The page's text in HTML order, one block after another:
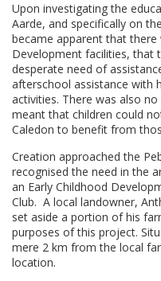
Upon investigating the
Aarde, and specifically on
became apparent that there
Development facilities, that
desperate need of
afterschool assistance with
activities. There was also
meant that children could
Caledon to benefit from
Creation approached the
recognised the need in the
an Early Childhood
Club. A local landowner,
set aside a portion of his
purposes of this project.
mere 2 km from the local
location.